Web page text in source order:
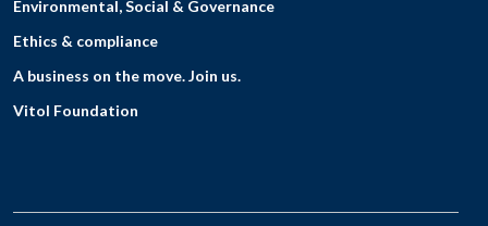
Environmental, Social & Governance
Ethics & compliance
A business on the move. Join us.
Vitol Foundation